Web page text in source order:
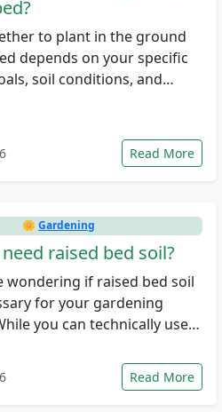
to plant in the ground
depends on your specific
soil conditions, and…
Read More
🌼 Gardening
raised bed soil?
wondering if raised bed soil
for your gardening
you can technically use…
Read More